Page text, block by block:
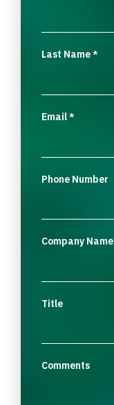
Last Name*
Email*
Phone Number
Company Name
Title
Comments